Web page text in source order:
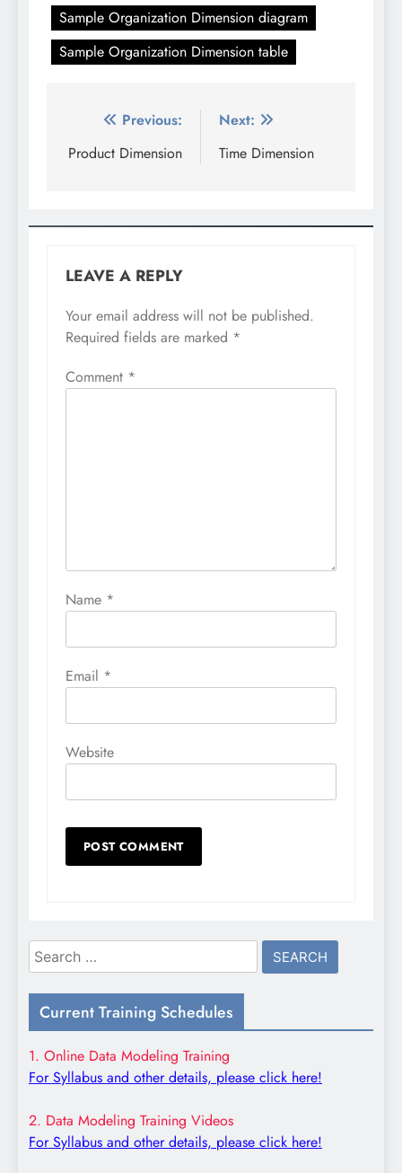
Sample Organization Dimension diagram
Sample Organization Dimension table
Post
navigation
Previous:
Product Dimension
Next:
Time Dimension
LEAVE A REPLY
Your email address will not be published.
Required fields are marked *
Comment *
Name *
Email *
Website
Search
for:
Current Training Schedules
1. Online Data Modeling Training
For Syllabus and other details, please click here!
2. Data Modeling Training Videos
For Syllabus and other details, please click here!